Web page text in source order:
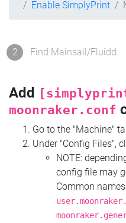
Enable SimplyPrint
2 Find Mainsail/Fluidd
Add
moonraker.conf
Go to the "Machine"
Under "Config Files",
NOTE:
config file may
Common